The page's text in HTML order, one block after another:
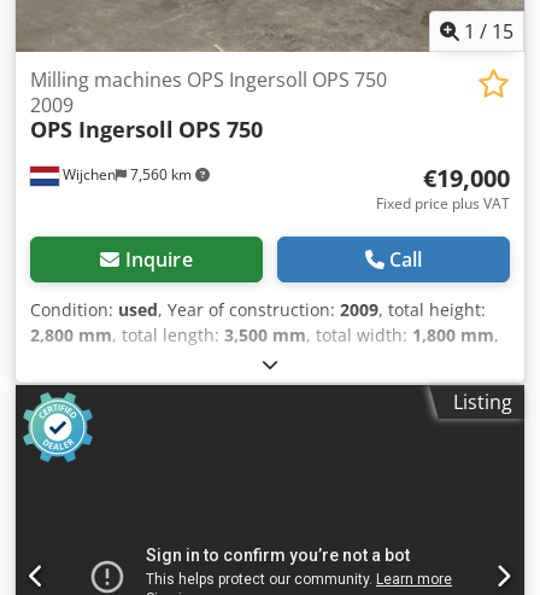
1 / 15
Wijchen 7,560 km
Milling machines OPS Ingersoll OPS 750
2009
OPS Ingersoll OPS 750
€19,000
Fixed price plus VAT
Inquire Call
Condition: used, Year of construction: 2009, total height:
2,800 mm, total length: 3,500 mm, total width: 1,800 mm,
Empty weight: 13.000 kg - Year: 2009 - Documentation
available: Yes - CE marking present: Yes - CE certificate
present: No - Serial number: 675002 - Drive system: CNC -
Number of axes [pcs]: 3 - X-axis travel [mm]: 650 - Y-axis
travel [mm]: 1100 - Z-axis travel [mm]: 500 - C-axis rotation
13000kg - Transport packages [pcs.]: 3 Financial
information VAT: The price shown is exclusive of VAT
Listing